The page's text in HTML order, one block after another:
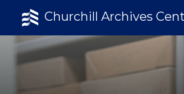
Churchill Archives